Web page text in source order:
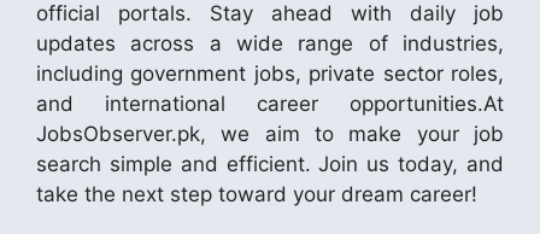
official portals. Stay ahead with daily job
updates across a wide range of industries,
including government jobs, private sector roles,
and international career opportunities.At
JobsObserver.pk, we aim to make your job
search simple and efficient. Join us today, and
take the next step toward your dream career!